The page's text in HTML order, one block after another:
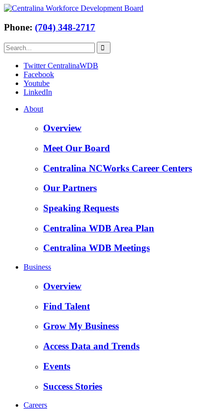
Phone: (704) 348-2717
Twitter CentralinaWDB
Facebook
Youtube
LinkedIn
About
Overview
Meet Our Board
Centralina NCWorks Career Centers
Our Partners
Speaking Requests
Centralina WDB Area Plan
Centralina WDB Meetings
Business
Overview
Find Talent
Grow My Business
Access Data and Trends
Events
Success Stories
Careers